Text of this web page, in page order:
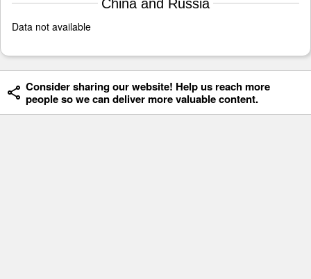
China and Russia
Data not available
Consider sharing our website! Help us reach more
people so we can deliver more valuable content.